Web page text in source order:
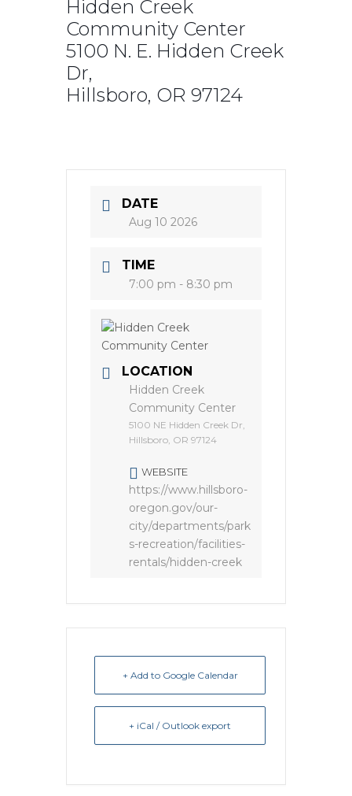
Hidden Creek
Community Center
5100 N. E. Hidden Creek
Dr,
Hillsboro, OR 97124
DATE
Aug 10 2026
TIME
7:00 pm - 8:30 pm
LOCATION
Hidden Creek
Community Center
5100 NE Hidden Creek Dr,
Hillsboro, OR 97124
WEBSITE
https://www.hillsboro-
oregon.gov/our-
city/departments/park
s-recreation/facilities-
rentals/hidden-creek
+ Add to Google Calendar
+ iCal / Outlook export